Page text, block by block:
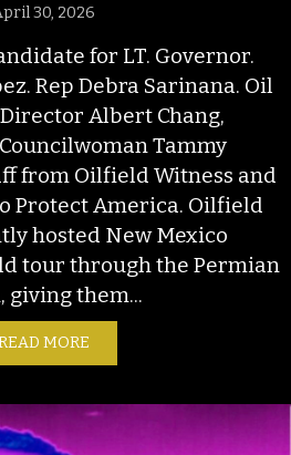
30, 2026
for LT. Governor.
Rep Debra Sarinana. Oil
Albert Chang,
Tammy
from Oilfield Witness and
Protect America. Oilfield
hosted New Mexico
tour through the Permian
giving them...
MORE